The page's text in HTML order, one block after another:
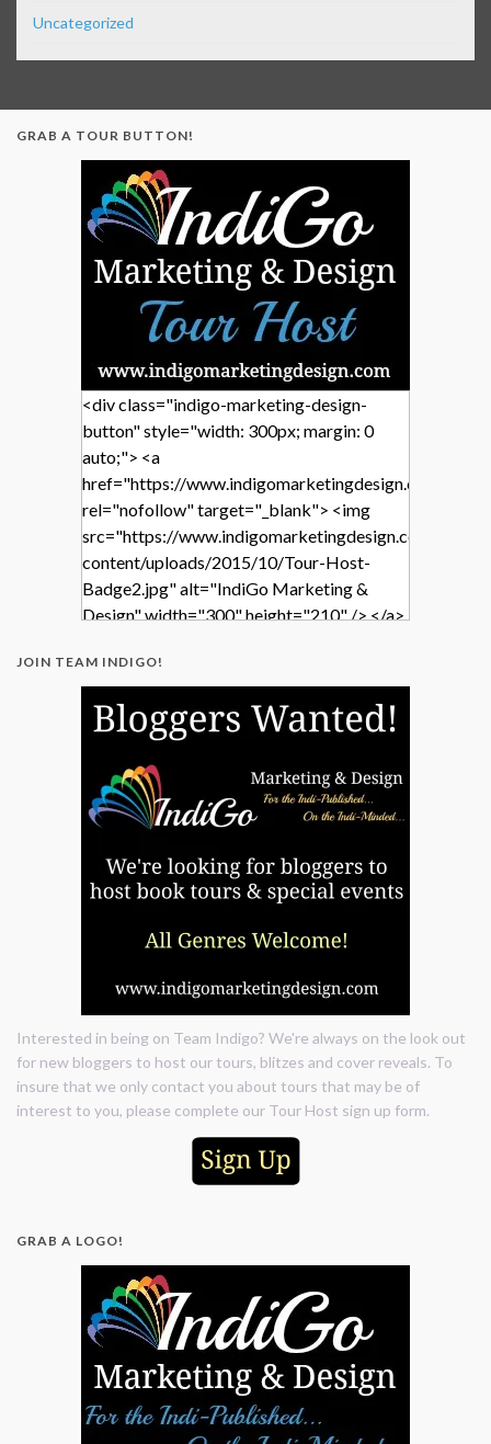
Uncategorized
GRAB A TOUR BUTTON!
<div class="indigo-marketing-design-
button" style="width: 300px; margin: 0
auto;"> <a
href="https://www.indigomarketingdesign.com/"
rel="nofollow" target="_blank"> <img
src="https://www.indigomarketingdesign.com/wp-
content/uploads/2015/10/Tour-Host-
Badge2.jpg" alt="IndiGo Marketing &
Design" width="300" height="210" /> </a>
JOIN TEAM INDIGO!
Interested in being on Team Indigo? We're always on the look out
for new bloggers to host our tours, blitzes and cover reveals. To
insure that we only contact you about tours that may be of
interest to you, please complete our Tour Host sign up form.
GRAB A LOGO!